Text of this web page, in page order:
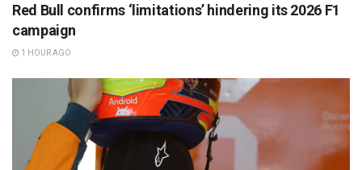
Red Bull confirms ‘limitations’ hindering its 2026 F1
campaign
1 HOUR AGO